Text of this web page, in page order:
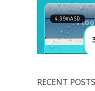
RECENT POSTS